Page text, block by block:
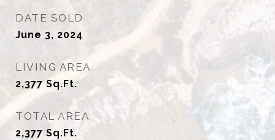
DATE SOLD
June 3, 2024
LIVING AREA
2,377Sq.Ft.
TOTAL AREA
2,377 Sq.Ft.